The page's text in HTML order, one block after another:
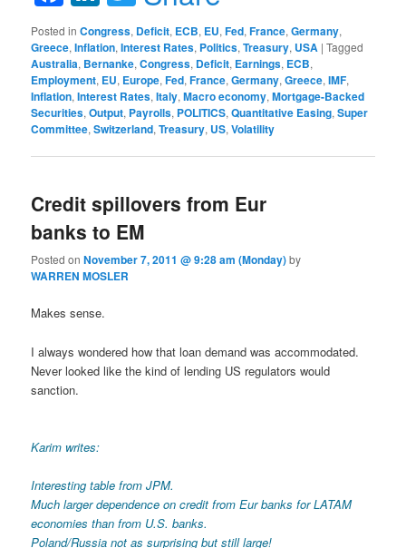
Posted in Congress, Deficit, ECB, EU,Fed,France,Germany,
Greece,Inflation,Interest Rates, Politics,Treasury, USA |Tagged
Australia, Bernanke,Congress, Deficit, Earnings, ECB,
Employment, EU, Europe,Fed,France,Germany,Greece,IMF,
Inflation,Interest Rates,Italy,Macro economy,Mortgage-Backed
Securities,Output, Payrolls, POLITICS,Quantitative Easing,Super
Committee,Switzerland,Treasury, US,Volatility
Credit spillovers from Eur
banks to EM
Posted onNovember 7, 2011 @ 9:28 am (Monday)by
WARREN MOSLER
Makes sense.
I always wondered how that loan demand was accommodated.
Never looked like the kind of lending US regulators would
sanction.
Karim writes:
Interesting table from JPM.
Much larger dependence on credit from Eur banks for LATAM
economies than from U.S. banks.
Poland/Russia not as surprising but still large!